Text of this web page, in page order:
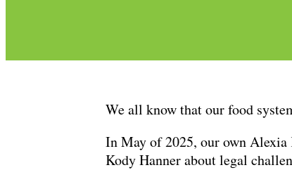
We all know that our food
In May of 2025, our own Alexia
Kody Hanner about legal